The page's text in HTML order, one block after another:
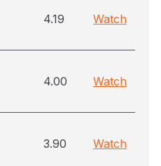
4.19 Watch
4.00 Watch
3.90 Watch